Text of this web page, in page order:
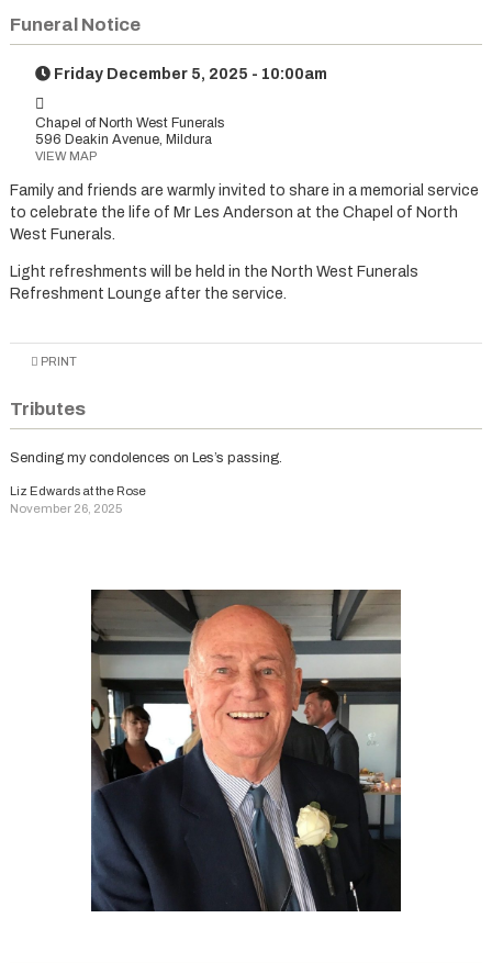
Funeral Notice
Friday December 5, 2025 - 10:00am
Chapel of North West Funerals
596 Deakin Avenue, Mildura
VIEW MAP
Family and friends are warmly invited to share in a memorial service
to celebrate the life of Mr Les Anderson at the Chapel of North
West Funerals.
Light refreshments will be held in the North West Funerals
Refreshment Lounge after the service.
PRINT
Tributes
Sending my condolences on Les’s passing.
Liz Edwards at the Rose
November 26, 2025